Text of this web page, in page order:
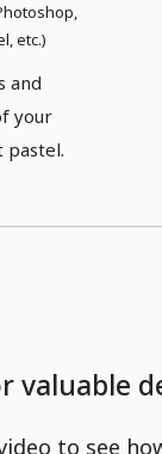
etc.)
and
your
pastel.
valuable
to see